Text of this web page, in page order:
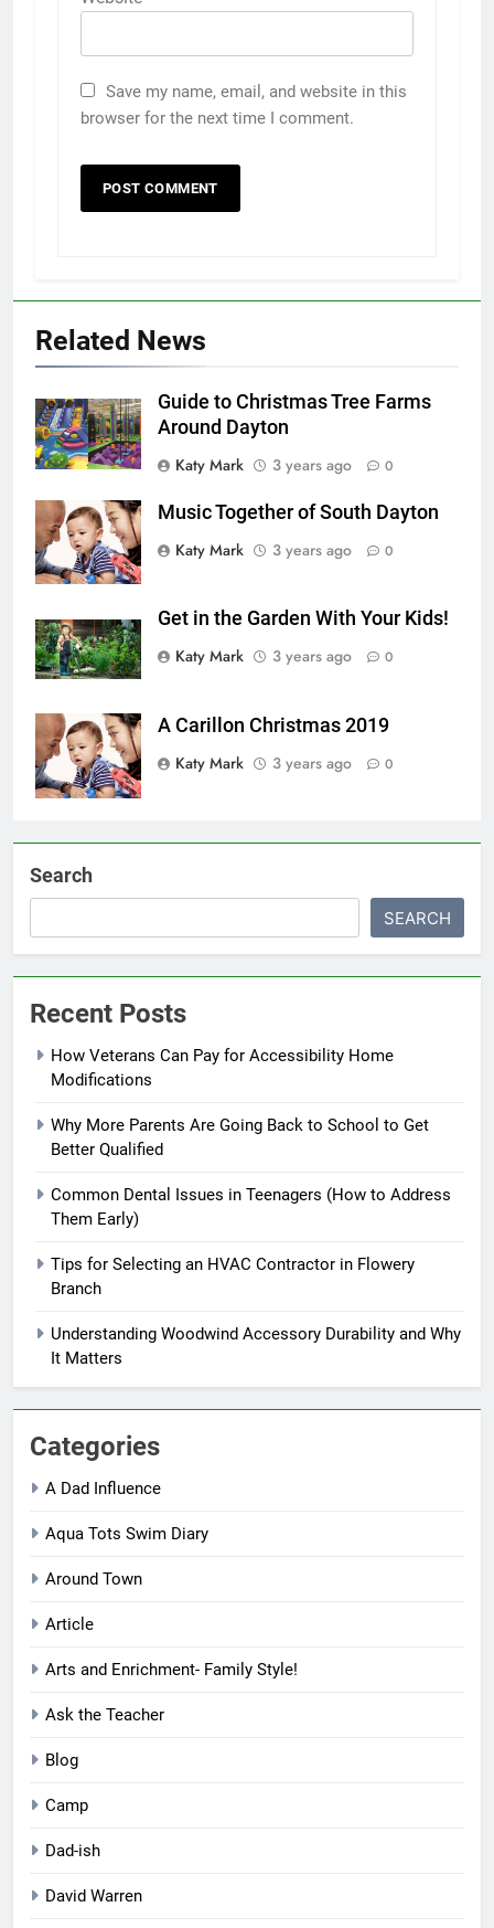
Save my name, email, and website in this
browser for the next time I comment.
Related News
Guide to Christmas Tree Farms
Around Dayton
Katy Mark
3 years ago 0
Music Together of South Dayton
Katy Mark
3 years ago 0
Get in the Garden With Your Kids!
Katy Mark
3 years ago 0
A Carillon Christmas 2019
Katy Mark
3 years ago 0
Search
SEARCH
Recent Posts
How Veterans Can Pay for Accessibility Home
Modifications
Why More Parents Are Going Back to School to Get
Better Qualified
Common Dental Issues in Teenagers (How to Address
Them Early)
Tips for Selecting an HVAC Contractor in Flowery
Branch
Understanding Woodwind Accessory Durability and Why
It Matters
Categories
A Dad Influence
Aqua Tots Swim Diary
Around Town
Article
Arts and Enrichment- Family Style!
Ask the Teacher
Blog
Camp
Dad-ish
David Warren